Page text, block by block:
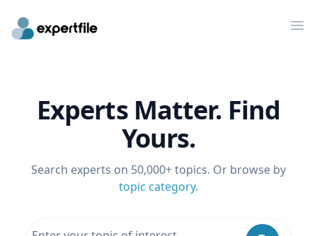
Experts Matter. Find
Yours.
Search experts on 50,000+ topics. Or browse by
topic category.